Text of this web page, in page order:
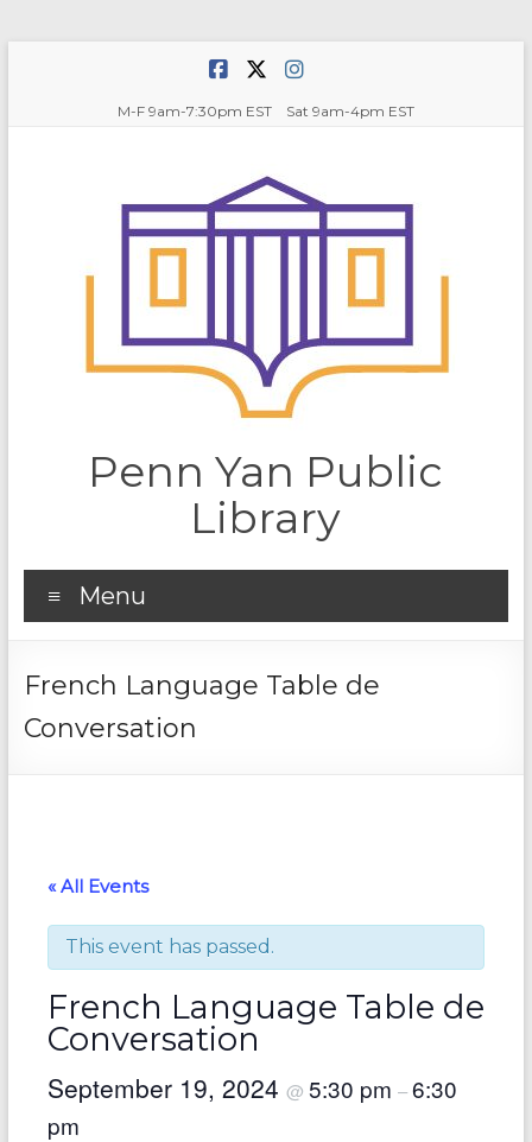
M-F 9am-7:30pm EST Sat 9am-4pm EST
Penn Yan Public
Library
Menu
French Language Table de
Conversation
« All Events
This event has passed.
French Language Table de
Conversation
September 19, 2024 @ 5:30 pm –6:30
pm